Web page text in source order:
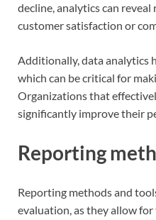
decline, analytics can reveal
customer satisfaction or
Additionally, data analytics
which can be critical for
Organizations that
significantly improve their
Reporting
Reporting methods and
evaluation, as they allow